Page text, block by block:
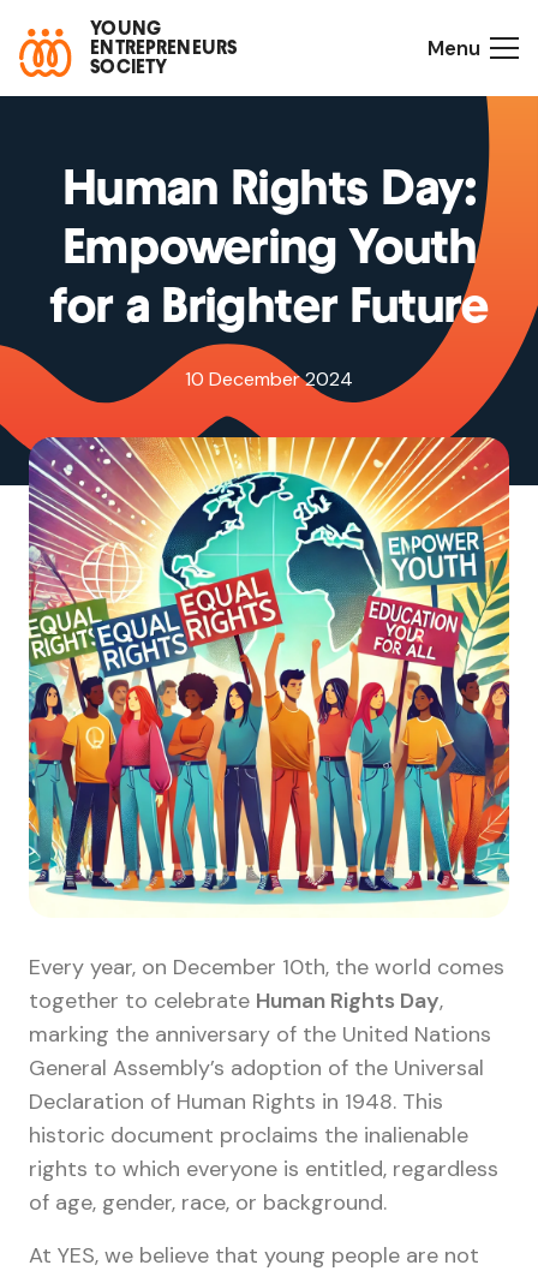
YOUNG
ENTREPRENEURS
SOCIETY
Menu
Human Rights Day:
Empowering Youth
for a Brighter Future
10 December 2024
Every year, on December 10th, the world comes
together to celebrate Human Rights Day,
marking the anniversary of the United Nations
General Assembly’s adoption of the Universal
Declaration of Human Rights in 1948. This
historic document proclaims the inalienable
rights to which everyone is entitled, regardless
of age, gender, race, or background.
At YES, we believe that young people are not